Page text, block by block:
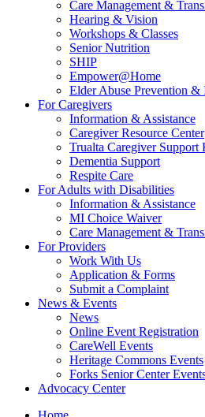
Care Management &
Hearing & Vision
Workshops & Classes
Senior Nutrition
SHIP
Empower@Home
Elder Abuse Prevention &
For Caregivers
Information & Assistance
Caregiver Resource Center
Trualta Caregiver Support
Dementia Support
Respite Care
For Adults with Disabilities
Information & Assistance
MI Choice Waiver
Care Management &
For Providers
Work With Us
Application & Forms
Submit a Complaint
News & Events
News
Online Event Registration
CareWell Events
Heritage Commons Events
Forks Senior Center
Advocacy Center